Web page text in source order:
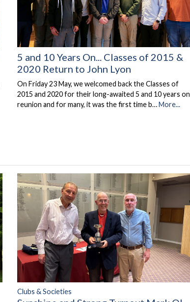
5 and 10 Years On... Classes of 2015 &
2020 Return to John Lyon
On Friday 23 May, we welcomed back the Classes of
2015 and 2020 for their long-awaited 5 and 10 years on
reunion and for many, it was the first time b… More...
Clubs & Societies